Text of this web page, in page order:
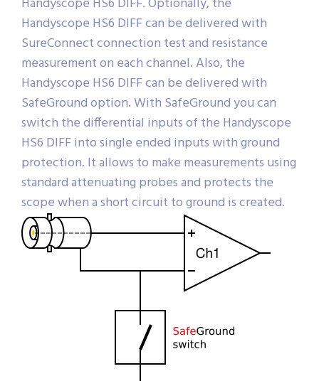
Handyscope HS6 DIFF can be delivered with
SureConnect connection test and resistance
measurement on each channel. Also, the
Handyscope HS6 DIFF can be delivered with
SafeGround option. With SafeGround you can
switch the differential inputs of the Handyscope
HS6 DIFF into single ended inputs with ground
protection. It allows to make measurements using
standard attenuating probes and protects the
scope when a short circuit to ground is created.